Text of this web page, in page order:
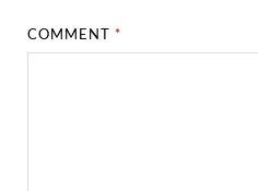
COMMENT*